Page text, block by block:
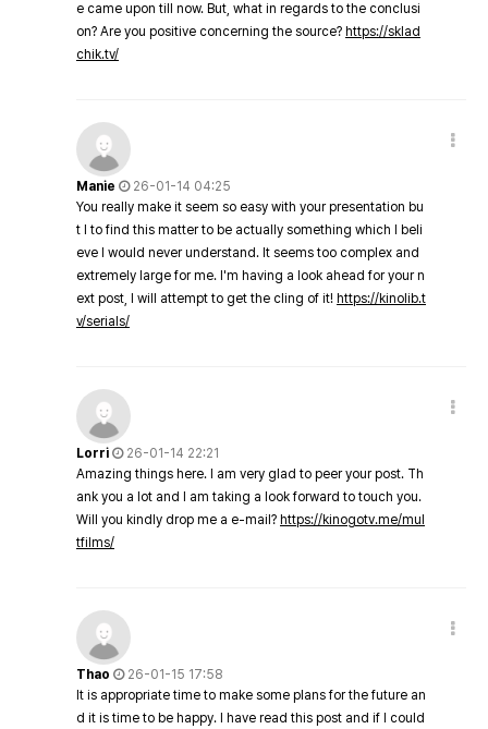
e came upon till now. But, what in regards to the conclusi
on? Are you positive concerning the source? https://sklad
chik.tv/
Manie
26-01-14 04:25
You really make it seem so easy with your presentation bu
t I to find this matter to be actually something which I beli
eve I would never understand. It seems too complex and
extremely large for me. I'm having a look ahead for your n
ext post, I will attempt to get the cling of it! https://kinolib.t
v/serials/
Lorri
26-01-14 22:21
Amazing things here. I am very glad to peer your post. Th
ank you a lot and I am taking a look forward to touch you.
Will you kindly drop me a e-mail? https://kinogotv.me/mul
tfilms/
Thao
26-01-15 17:58
It is appropriate time to make some plans for the future an
d it is time to be happy. I have read this post and if I could